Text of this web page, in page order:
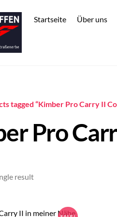
Startseite Über uns
tagged “Kimber Pro Carry II
Pro
result